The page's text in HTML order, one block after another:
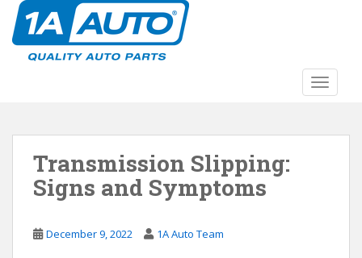
Transmission Slipping:
Signs and Symptoms
December 9, 2022 1A Auto Team